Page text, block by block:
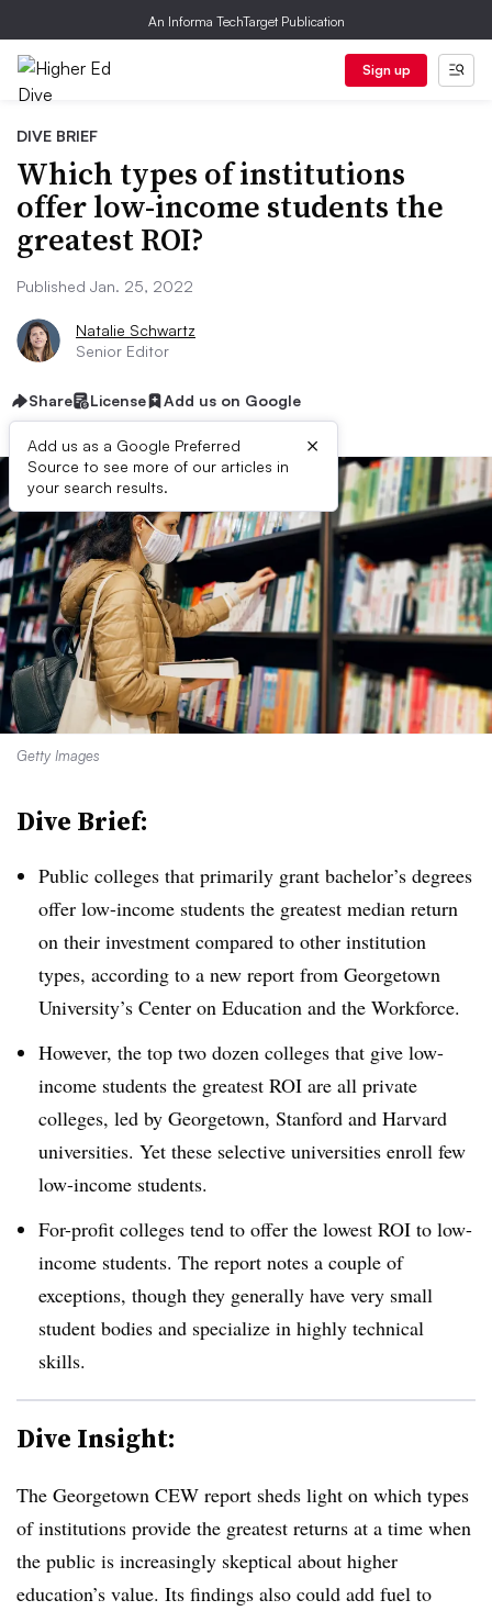
An Informa TechTarget Publication
Sign up
DIVE BRIEF
Which types of institutions
offer low-income students the
greatest ROI?
Published Jan. 25, 2022
Natalie Schwartz
Senior Editor
Share License Add us on Google
Add us as a Google Preferred
Source to see more of our articles in
your search results.
×
Getty Images
Dive Brief:
Public colleges that primarily grant bachelor’s degrees
offer low-income students the greatest median return
on their investment compared to other institution
types, according to a new report from Georgetown
University’s Center on Education and the Workforce.
However, the top two dozen colleges that give low-
income students the greatest ROI are all private
colleges, led by Georgetown, Stanford and Harvard
universities. Yet these selective universities enroll few
low-income students.
For-profit colleges tend to offer the lowest ROI to low-
income students. The report notes a couple of
exceptions, though they generally have very small
student bodies and specialize in highly technical
skills.
Dive Insight:
The Georgetown CEW report sheds light on which types
of institutions provide the greatest returns at a time when
the public is increasingly skeptical about higher
education’s value. Its findings also could add fuel to